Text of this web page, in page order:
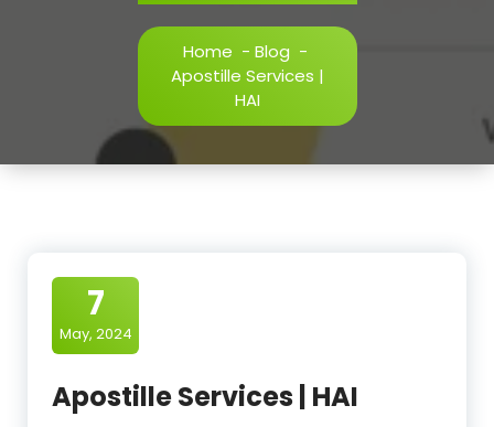
Home - Blog -
Apostille Services |
HAI
7
May, 2024
Apostille Services | HAI